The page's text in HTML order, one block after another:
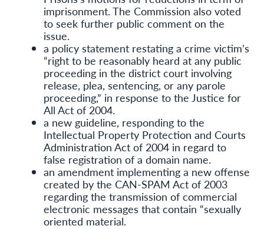
imprisonment. The Commission also voted
to seek further public comment on the
issue.
a policy statement restating a crime victim’s
“right to be reasonably heard at any public
proceeding in the district court involving
release, plea, sentencing, or any parole
proceeding,” in response to the Justice for
All Act of 2004.
a new guideline, responding to the
Intellectual Property Protection and Courts
Administration Act of 2004 in regard to
false registration of a domain name.
an amendment implementing a new offense
created by the CAN-SPAM Act of 2003
regarding the transmission of commercial
electronic messages that contain “sexually
oriented material.